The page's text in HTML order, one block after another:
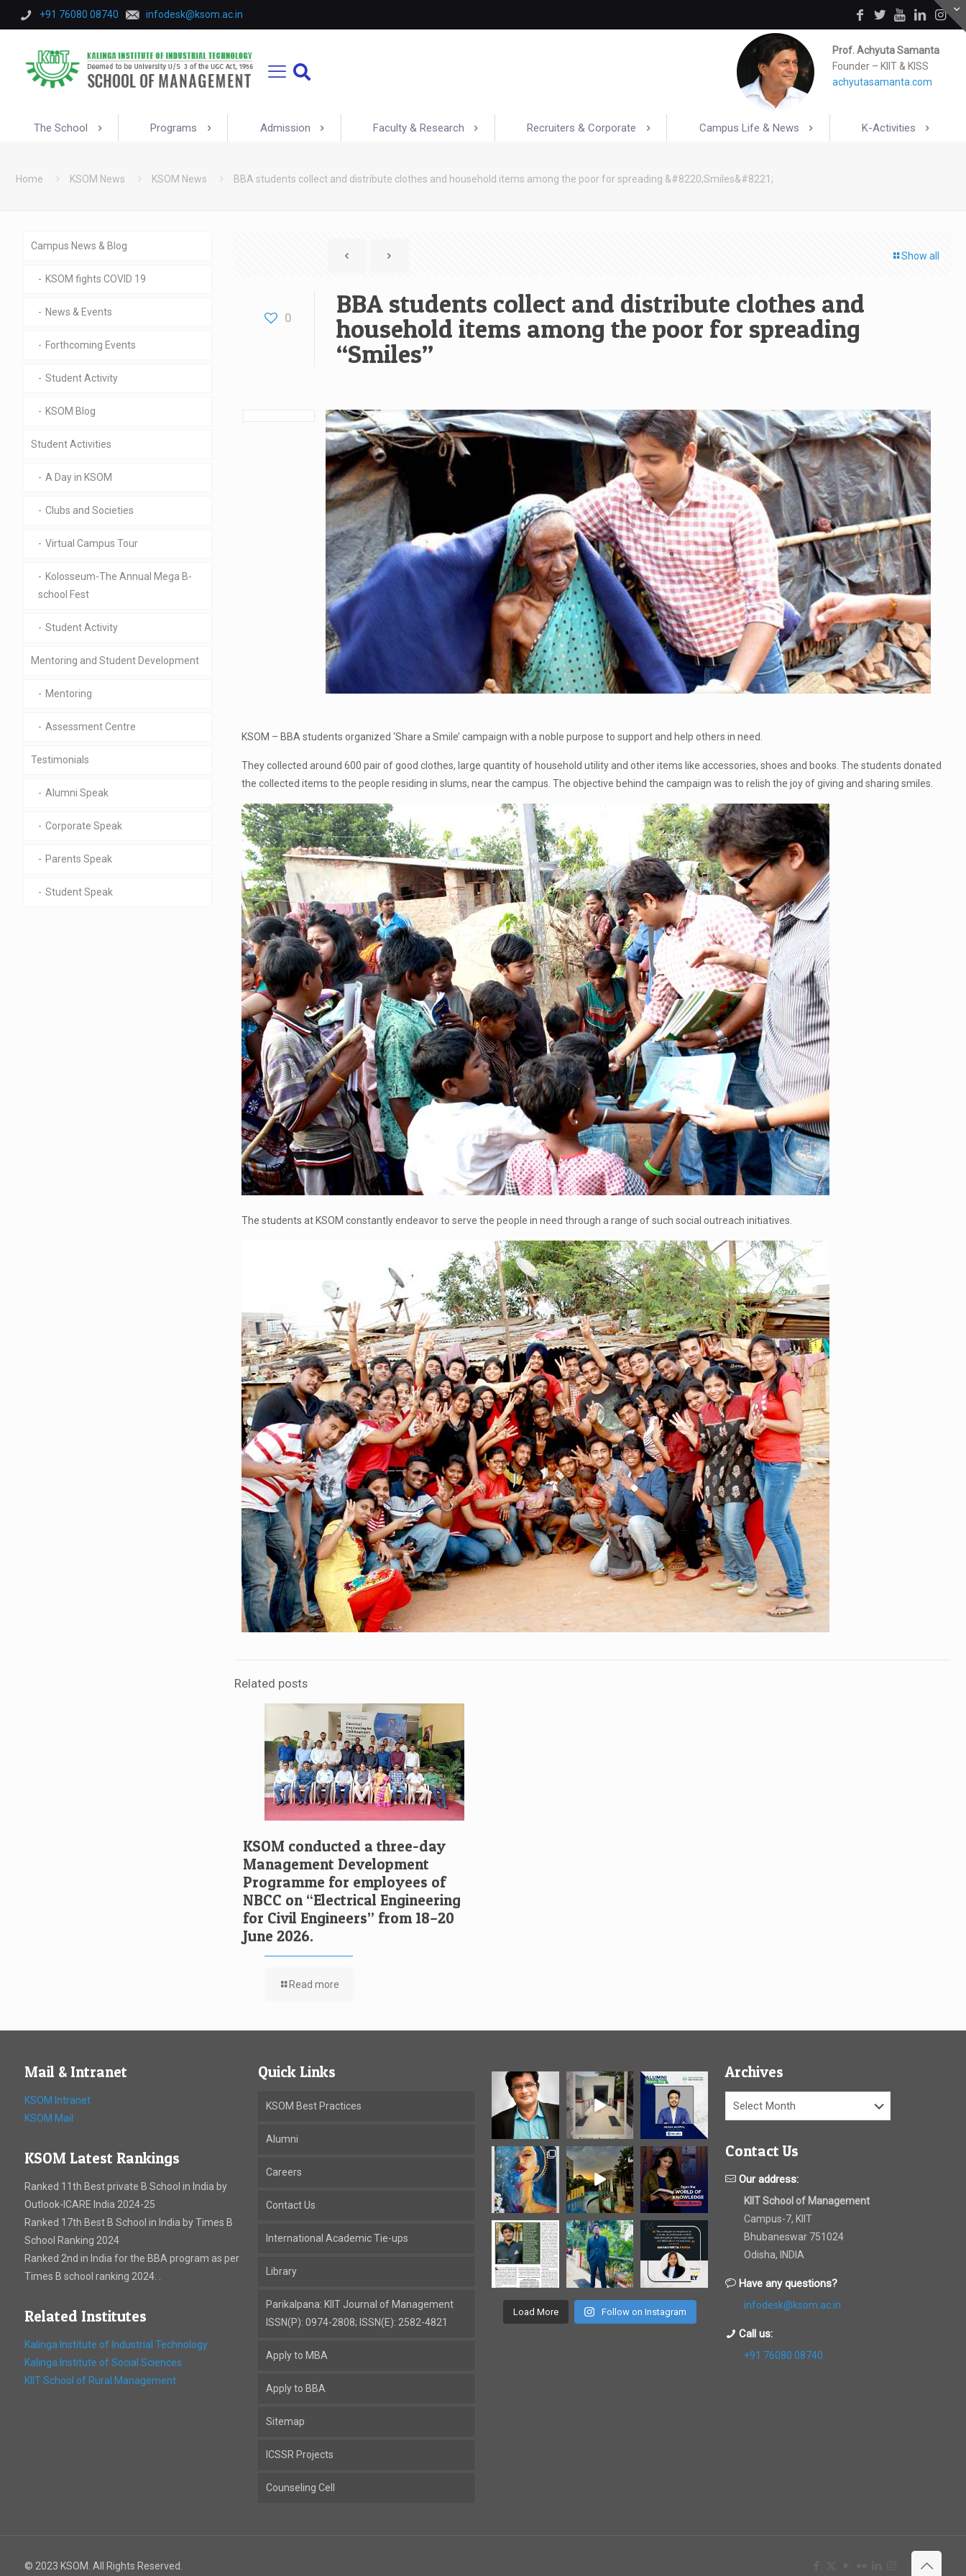
+91 76080 08740 infodesk@ksom.ac.in
Prof. Achyuta Samanta
Founder – KIIT & KISS
achyutasamanta.com
The School Programs Admission Faculty & Research Recruiters & Corporate Campus Life & News K-Activities
Home KSOM News KSOM News BBA students collect and distribute clothes and household items among the poor for spreading &#8220;Smiles&#8221;
Show all
0
BBA students collect and distribute clothes and
household items among the poor for spreading
“Smiles”
KSOM – BBA students organized ‘Share a Smile’ campaign with a noble purpose to support and help others in need.
They collected around 600 pair of good clothes, large quantity of household utility and other items like accessories, shoes and books. The students donated
the collected items to the people residing in slums, near the campus. The objective behind the campaign was to relish the joy of giving and sharing smiles.
The students at KSOM constantly endeavor to serve the people in need through a range of such social outreach initiatives.
Related posts
KSOM conducted a three-day
Management Development
Programme for employees of
NBCC on “Electrical Engineering
for Civil Engineers” from 18–20
June 2026.
Read more
Campus News & Blog
KSOM fights COVID 19
News & Events
Forthcoming Events
Student Activity
KSOM Blog
Student Activities
A Day in KSOM
Clubs and Societies
Virtual Campus Tour
Kolosseum-The Annual Mega B-
school Fest
Student Activity
Mentoring and Student Development
Mentoring
Assessment Centre
Testimonials
Alumni Speak
Corporate Speak
Parents Speak
Student Speak
Mail & Intranet
KSOM Intranet
KSOM Mail
KSOM Latest Rankings
Ranked 11th Best private B School in India by
Outlook-ICARE India 2024-25
Ranked 17th Best B School in India by Times B
School Ranking 2024
Ranked 2nd in India for the BBA program as per
Times B school ranking 2024. .
Related Institutes
Kalinga Institute of Industrial Technology
Kalinga Institute of Social Sciences
KIIT School of Rural Management
Quick Links
KSOM Best Practices
Alumni
Careers
Contact Us
International Academic Tie-ups
Library
Parikalpana: KIIT Journal of Management
ISSN(P): 0974-2808; ISSN(E): 2582-4821
Apply to MBA
Apply to BBA
Sitemap
ICSSR Projects
Counseling Cell
Load More Follow on Instagram
Archives
Archives
Contact Us
Our address:
KIIT School of Management
Campus-7, KIIT
Bhubaneswar 751024
Odisha, INDIA
Have any questions?
infodesk@ksom.ac.in
Call us:
+91 76080 08740
© 2023 KSOM. All Rights Reserved.